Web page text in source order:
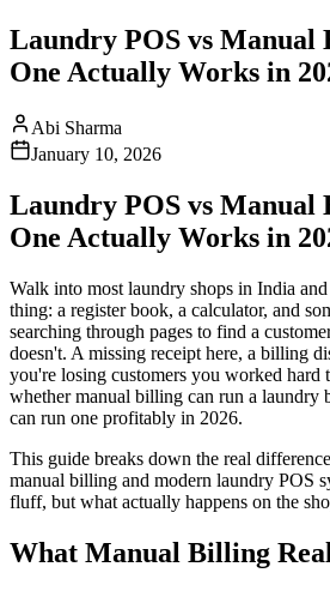
Laundry POS vs
One Actually Works in
Abi Sharma
January 10, 2026
Laundry POS vs
One Actually Works in
Walk into most laundry shops in India
thing: a register book, a calculator, and
searching through pages to find a
doesn't. A missing receipt here, a billing
you're losing customers you worked hard
whether manual billing can run a laundry
can run one profitably in 2026.
This guide breaks down the real
manual billing and modern laundry POS
fluff, but what actually happens on the
What Manual Billing